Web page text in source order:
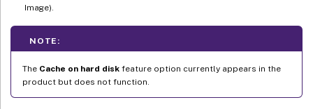
Image).
NOTE:
The Cache on hard disk feature option currently appears in the
product but does not function.